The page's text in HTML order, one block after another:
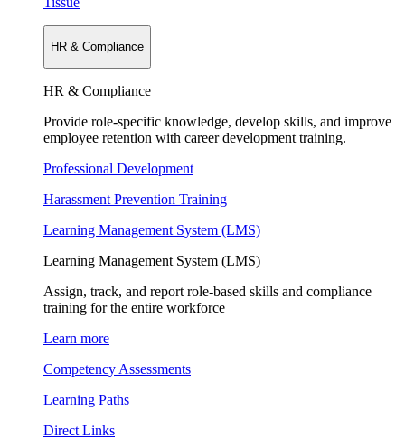
HR & Compliance
HR & Compliance
Provide role-specific knowledge, develop skills, and improve
employee retention with career development training.
Professional Development
Harassment Prevention Training
Learning Management System (LMS)
Learning Management System (LMS)
Assign, track, and report role-based skills and compliance
training for the entire workforce
Learn more
Competency Assessments
Learning Paths
Direct Links